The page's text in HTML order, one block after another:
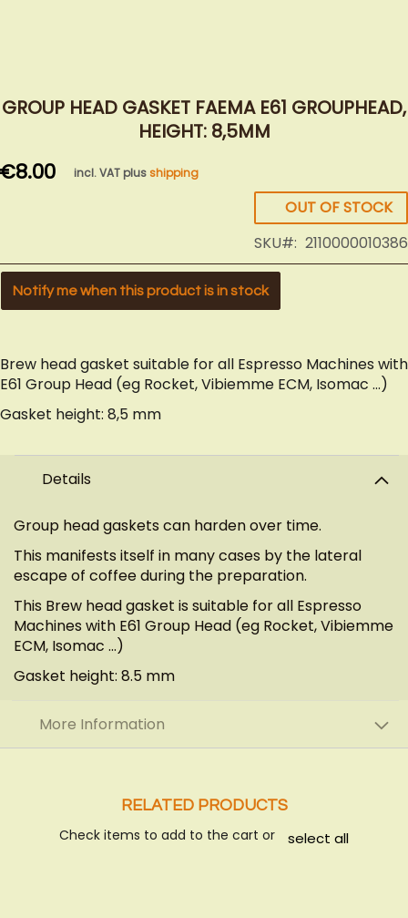
to
of
the
GROUP HEAD GASKET FAEMA E61 GROUPHEAD,
HEIGHT: 8,5MM
€8.00 incl. VAT plusshipping
OUT OF STOCK
SKU
2110000010386
Notify me when this product is in stock
Brew head gasket suitable for all Espresso Machines with
E61 Group Head (eg Rocket, Vibiemme ECM, Isomac ...)
Gasket height: 8,5 mm
Details
Group head gaskets can harden over time.
This manifests itself in many cases by the lateral
escape of coffee during the preparation.
This Brew head gasket is suitable for all Espresso
Machines with E61 Group Head (eg Rocket, Vibiemme
ECM, Isomac ...)
Gasket height: 8.5 mm
More Information
RELATED PRODUCTS
Check items to add to the cart or select all